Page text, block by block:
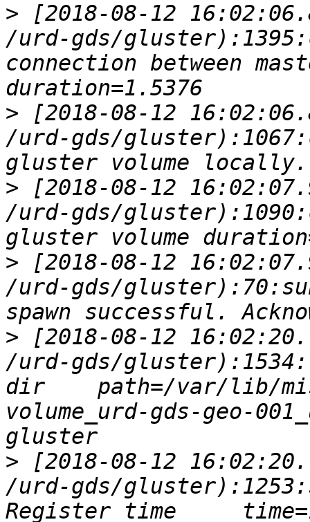
> [2018-08-12
/urd-gds/
connection between
> [2018-08-12
/urd-gds/
> [2018-08-12
/urd-gds/
> [2018-08-12
/urd-gds/
> [2018-08-12
/urd-gds/
dir    path=/var/lib/
volume_urd-gds-geo-
> [2018-08-12
/urd-gds/